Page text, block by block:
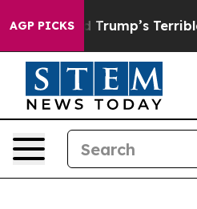
AGP PICKSTrump’s Terrible